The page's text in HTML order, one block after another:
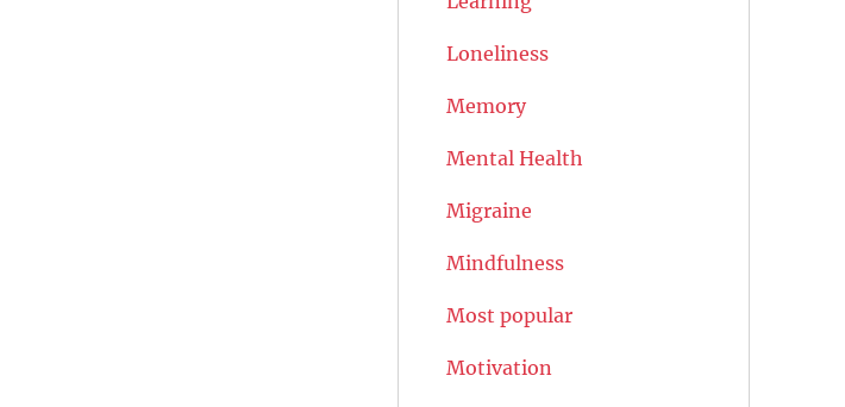
Loneliness
Memory
Mental Health
Migraine
Mindfulness
Most popular
Motivation